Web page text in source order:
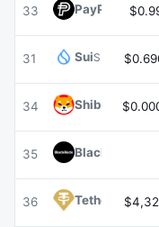
33 PayPal USD
31 SuiSUI
34 Shiba InuSHIB
35 BlackRock
36 Tether Gold